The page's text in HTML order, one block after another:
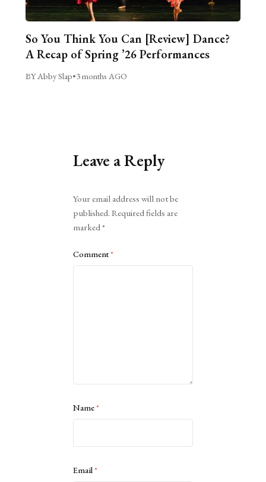
So You Think You Can [Review] Dance?
A Recap of Spring ’26 Performances
BY Abby Slap•3 months AGO
Leave a Reply
Your email address will not be
published. Required fields are
marked*
Comment*
Name*
Email*